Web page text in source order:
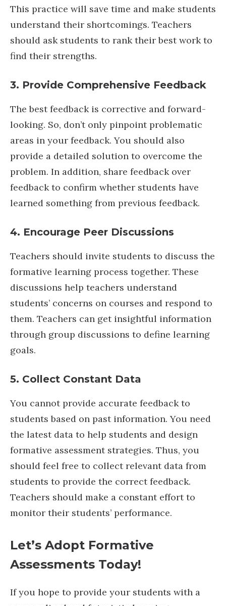
This practice will save time and make students
understand their shortcomings. Teachers
should ask students to rank their best work to
find their strengths.
3. Provide Comprehensive Feedback
The best feedback is corrective and forward-
looking. So, don’t only pinpoint problematic
areas in your feedback. You should also
provide a detailed solution to overcome the
problem. In addition, share feedback over
feedback to confirm whether students have
learned something from previous feedback.
4. Encourage Peer Discussions
Teachers should invite students to discuss the
formative learning process together. These
discussions help teachers understand
students’ concerns on courses and respond to
them. Teachers can get insightful information
through group discussions to define learning
goals.
5. Collect Constant Data
You cannot provide accurate feedback to
students based on past information. You need
the latest data to help students and design
formative assessment strategies. Thus, you
should feel free to collect relevant data from
students to provide the correct feedback.
Teachers should make a constant effort to
monitor their students’ performance.
Let’s Adopt Formative
Assessments Today!
If you hope to provide your students with a